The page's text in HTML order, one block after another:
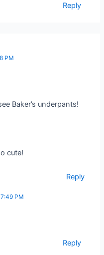
Reply
PM
Baker’s underpants!
cute!
Reply
PM
Reply